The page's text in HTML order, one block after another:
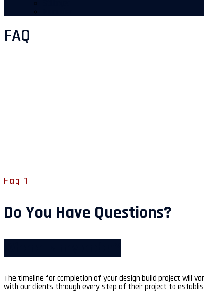
FAQ
Faq 1
Do You Have Questions?
The timeline for completion of your design build project will
with our clients through every step of their project to